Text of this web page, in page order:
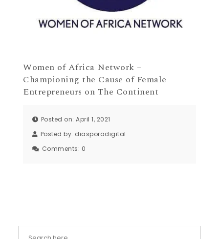
Women of Africa Network –
Championing the Cause of Female
Entrepreneurs on The Continent
Posted on: April 1, 2021
Posted by: diasporadigital
Comments: 0